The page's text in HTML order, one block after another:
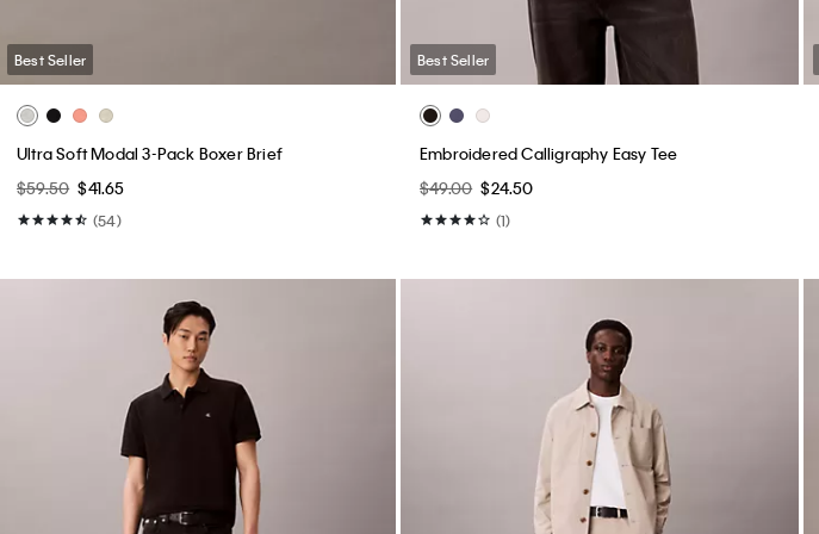
Best Seller
Ultra Soft Modal 3-Pack Boxer Brief
$59.50 $41.65
(54)
Best Seller
Embroidered Calligraphy Easy Tee
$49.00 $24.50
(1)